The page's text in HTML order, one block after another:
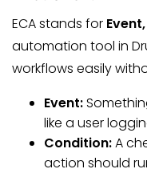
ECA stands for
automation tool in
workflows easily
Event:
like a user
Condition:A
action should